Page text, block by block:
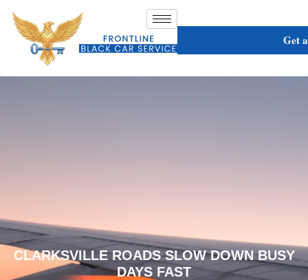
Get
CLARKSVILLE ROADS SLOW DOWN BUSY
DAYS FAST